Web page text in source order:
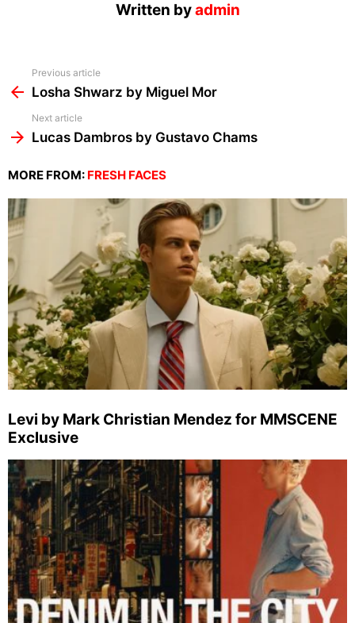
Written byadmin
more
Previous article
Losha Shwarz by Miguel Mor
Next article
Lucas Dambros by Gustavo Chams
MORE FROM: FRESH FACES
Levi by Mark Christian Mendez for MMSCENE
Exclusive